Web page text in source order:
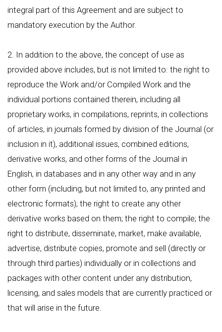
integral part of this Agreement and are subject to
mandatory execution by the Author.
2. In addition to the above, the concept of use as
provided above includes, but is not limited to: the right to
reproduce the Work and/or Compiled Work and the
individual portions contained therein, including all
proprietary works, in compilations, reprints, in collections
of articles, in journals formed by division of the Journal (or
inclusion in it), additional issues, combined editions,
derivative works, and other forms of the Journal in
English, in databases and in any other way and in any
other form (including, but not limited to, any printed and
electronic formats); the right to create any other
derivative works based on them; the right to compile; the
right to distribute, disseminate, market, make available,
advertise, distribute copies, promote and sell (directly or
through third parties) individually or in collections and
packages with other content under any distribution,
licensing, and sales models that are currently practiced or
that will arise in the future.